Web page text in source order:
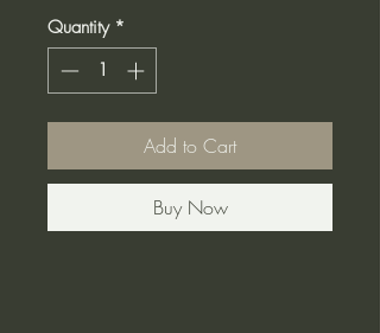
Quantity *
Add to Cart
Buy Now